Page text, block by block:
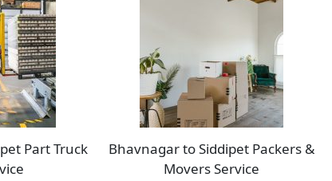
Part Truck
Bhavnagar to Siddipet Packers &
Movers Service